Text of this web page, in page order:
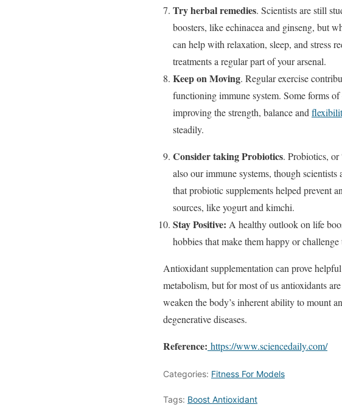
Try herbal remedies. Scientists are still
boosters, like echinacea and ginseng, but
can help with relaxation, sleep, and stress
treatments a regular part of your arsenal.
Keep on Moving. Regular exercise
functioning immune system. Some forms
improving the strength, balance and
steadily.
Consider taking Probiotics. Probiotics, or
also our immune systems, though
that probiotic supplements helped prevent
sources, like yogurt and kimchi.
Stay Positive: A healthy outlook on life
hobbies that make them happy or
Antioxidant supplementation can prove
metabolism, but for most of us antioxidants
weaken the body’s inherent ability to mount
degenerative diseases.
Reference: https://www.sciencedaily.com/
Categories: Fitness For Models
Tags: Boost Antioxidant